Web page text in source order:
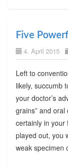
Five
4. April 2015
Left to
likely, succumb
your doctor’s
grains” and
certainly in your
played out, you
weak specimen